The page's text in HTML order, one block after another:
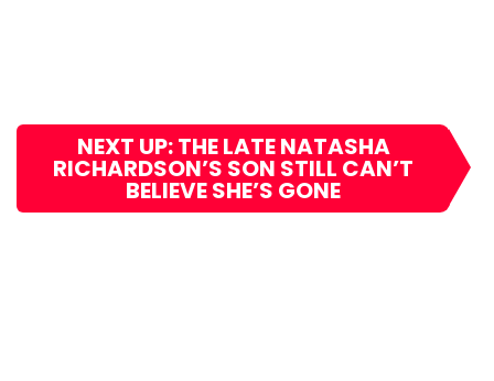
NEXT UP: THE LATE NATASHA
RICHARDSON’S SON STILL CAN’T
BELIEVE SHE’S GONE